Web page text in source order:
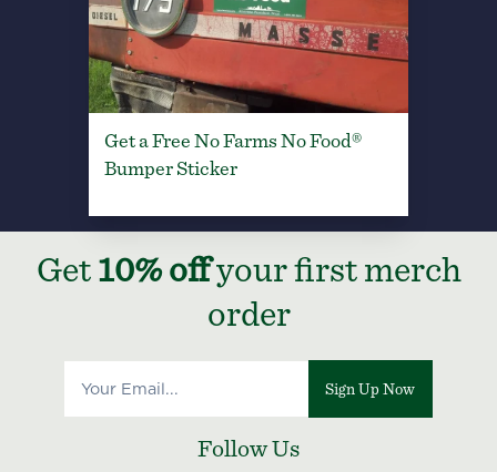
Get a Free No Farms No Food®
Bumper Sticker
Get 10% offyour first merch
order
Sign Up Now
Follow Us